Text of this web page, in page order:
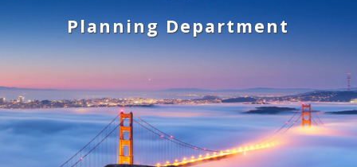
p
t
m
n
Planning Department